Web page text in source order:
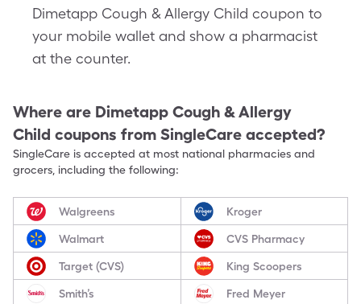
Dimetapp Cough & Allergy Child coupon to
your mobile wallet and show a pharmacist
at the counter.
Where are Dimetapp Cough & Allergy
Child coupons from SingleCare accepted?
SingleCare is accepted at most national pharmacies and
grocers, including the following:
Walgreens Kroger
Walmart CVS Pharmacy
Target (CVS) King Scoopers
Smith’s Fred Meyer